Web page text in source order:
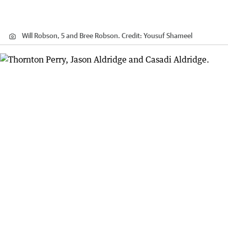
Will Robson, 5 and Bree Robson. Credit: Yousuf Shameel